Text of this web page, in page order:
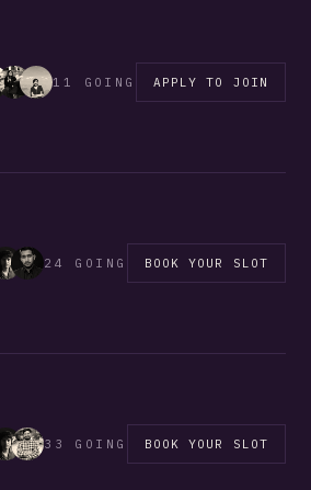
11 GOING APPLY TO JOIN
24 GOING BOOK YOUR SLOT
33 GOING BOOK YOUR SLOT